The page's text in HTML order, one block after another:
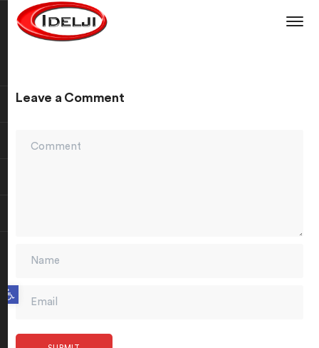
Open toolbar
Leave a Comment